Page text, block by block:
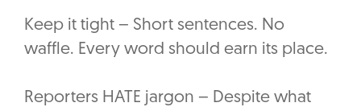
Keep it tight – Short sentences. No
waffle. Every word should earn its place.
Reporters HATE jargon – Despite what